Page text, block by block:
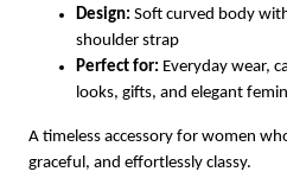
Design: Soft curved body
shoulder strap
Perfect for: Everyday wear,
looks, gifts, and elegant
A timeless accessory for women
graceful, and effortlessly classy.